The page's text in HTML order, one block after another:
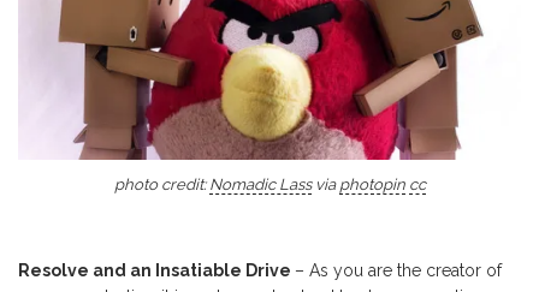
photo credit:Nomadic Lassvia photopin cc
Resolve and an Insatiable Drive – As you are the creator of